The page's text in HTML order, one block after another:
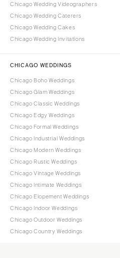
Chicago Wedding Videographers
Chicago Wedding Caterers
Chicago Wedding Cakes
Chicago Wedding Invitations
CHICAGO WEDDINGS
Chicago Boho Weddings
Chicago Glam Weddings
Chicago Classic Weddings
Chicago Edgy Weddings
Chicago Formal Weddings
Chicago Industrial Weddings
Chicago Modern Weddings
Chicago Rustic Weddings
Chicago Vintage Weddings
Chicago Intimate Weddings
Chicago Elopement Weddings
Chicago Indoor Weddings
Chicago Outdoor Weddings
Chicago Country Weddings